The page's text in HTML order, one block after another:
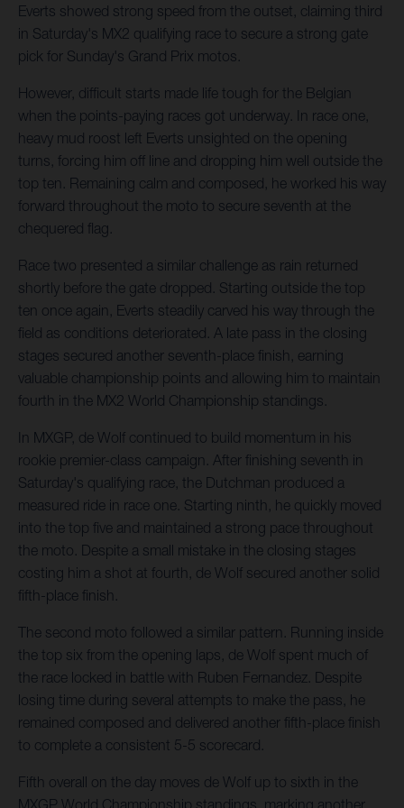
Everts showed strong speed from the outset, claiming third
in Saturday's MX2 qualifying race to secure a strong gate
pick for Sunday's Grand Prix motos.
However, difficult starts made life tough for the Belgian
when the points-paying races got underway. In race one,
heavy mud roost left Everts unsighted on the opening
turns, forcing him off line and dropping him well outside the
top ten. Remaining calm and composed, he worked his way
forward throughout the moto to secure seventh at the
chequered flag.
Race two presented a similar challenge as rain returned
shortly before the gate dropped. Starting outside the top
ten once again, Everts steadily carved his way through the
field as conditions deteriorated. A late pass in the closing
stages secured another seventh-place finish, earning
valuable championship points and allowing him to maintain
fourth in the MX2 World Championship standings.
In MXGP, de Wolf continued to build momentum in his
rookie premier-class campaign. After finishing seventh in
Saturday's qualifying race, the Dutchman produced a
measured ride in race one. Starting ninth, he quickly moved
into the top five and maintained a strong pace throughout
the moto. Despite a small mistake in the closing stages
costing him a shot at fourth, de Wolf secured another solid
fifth-place finish.
The second moto followed a similar pattern. Running inside
the top six from the opening laps, de Wolf spent much of
the race locked in battle with Ruben Fernandez. Despite
losing time during several attempts to make the pass, he
remained composed and delivered another fifth-place finish
to complete a consistent 5-5 scorecard.
Fifth overall on the day moves de Wolf up to sixth in the
MXGP World Championship standings, marking another